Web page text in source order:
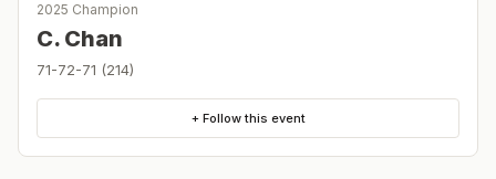
2025 Champion
C. Chan
71-72-71 (214)
+ Follow this event